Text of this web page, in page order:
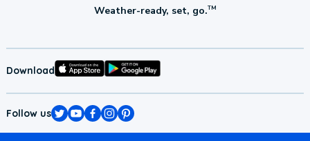
Weather-ready, set, go.TM
Download
Follow us